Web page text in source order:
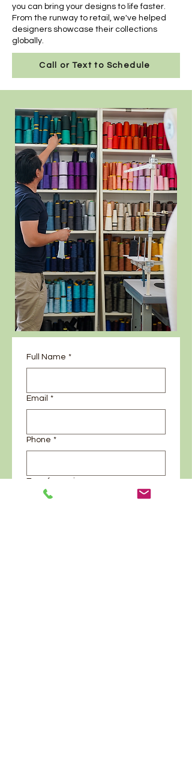
you can bring your designs to life faster.
From the runway to retail, we've helped
designers showcase their collections
globally.
Call or Text to Schedule
Full Name *
Email *
Phone *
Type fo service